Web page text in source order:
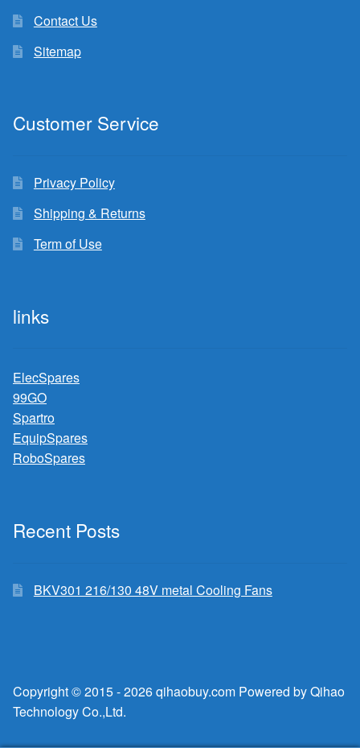
Contact Us
Sitemap
Customer Service
Privacy Policy
Shipping & Returns
Term of Use
links
ElecSpares
99GO
Spartro
EquipSpares
RoboSpares
Recent Posts
BKV301 216/130 48V metal Cooling Fans
Copyright © 2015 - 2026 qihaobuy.com Powered by Qihao
Technology Co.,Ltd.